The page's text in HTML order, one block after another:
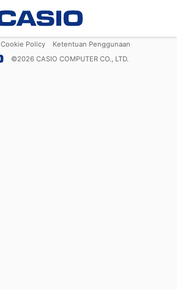
Cookie Policy
Ketentuan Penggunaan
©2026 CASIO COMPUTER CO., LTD.